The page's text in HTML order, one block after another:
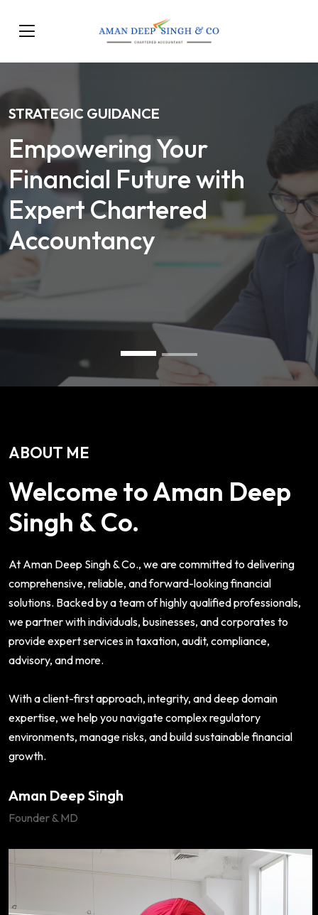
STRATEGIC GUIDANCE
Empowering Your
Financial Future with
Expert Chartered
Accountancy
ABOUT ME
Welcome to Aman Deep
Singh & Co.
At Aman Deep Singh & Co., we are committed to delivering
comprehensive, reliable, and forward-looking financial
solutions. Backed by a team of highly qualified professionals,
we partner with individuals, businesses, and corporates to
provide expert services in taxation, audit, compliance,
advisory, and more.
With a client-first approach, integrity, and deep domain
expertise, we help you navigate complex regulatory
environments, manage risks, and build sustainable financial
growth.
Aman Deep Singh
Founder & MD